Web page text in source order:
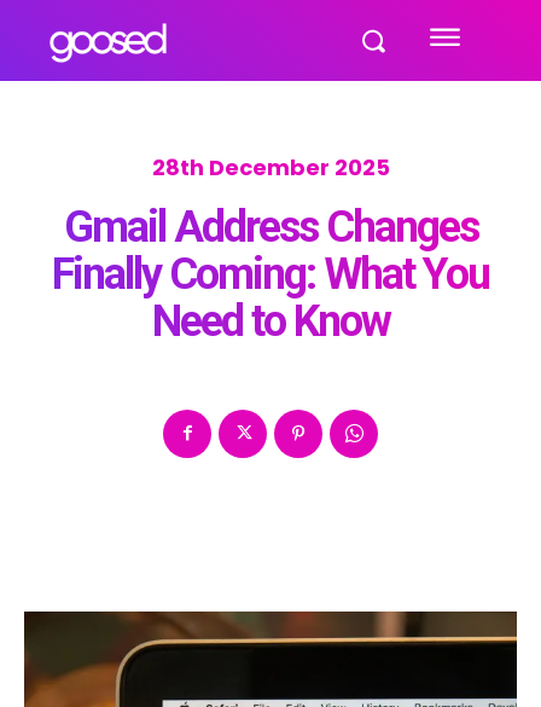
28th December 2025
Gmail Address Changes
Finally Coming: What You
Need to Know